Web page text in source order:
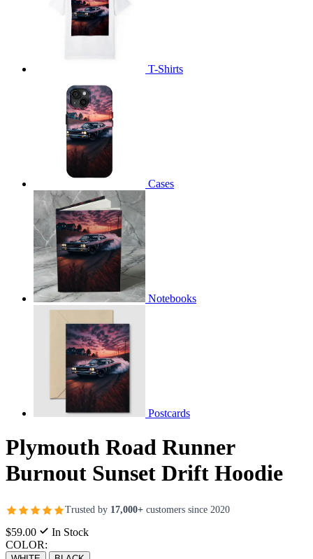
T-Shirts
Cases
Notebooks
Postcards
Plymouth Road Runner
Burnout Sunset Drift Hoodie
Trusted by 17,000+ customers since 2020
$59.00
In Stock
COLOR: